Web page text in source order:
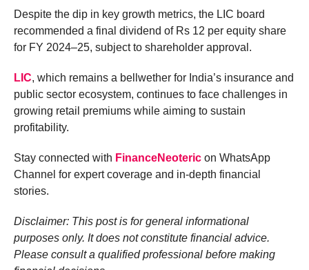
Despite the dip in key growth metrics, the LIC board
recommended a final dividend of Rs 12 per equity share
for FY 2024–25, subject to shareholder approval.
LIC, which remains a bellwether for India’s insurance and
public sector ecosystem, continues to face challenges in
growing retail premiums while aiming to sustain
profitability.
Stay connected with FinanceNeotericon WhatsApp
Channel for expert coverage and in-depth financial
stories.
Disclaimer: This post is for general informational
purposes only. It does not constitute financial advice.
Please consult a qualified professional before making